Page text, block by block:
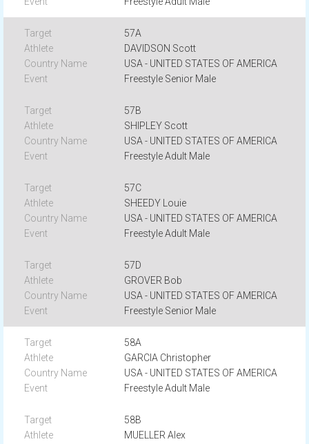
57A
DAVIDSON Scott
USA - UNITED STATES OF AMERICA
Freestyle Senior Male
57B
SHIPLEY Scott
USA - UNITED STATES OF AMERICA
Freestyle Adult Male
57C
SHEEDY Louie
USA - UNITED STATES OF AMERICA
Freestyle Adult Male
57D
GROVER Bob
USA - UNITED STATES OF AMERICA
Freestyle Senior Male
58A
GARCIA Christopher
USA - UNITED STATES OF AMERICA
Freestyle Adult Male
58B
MUELLER Alex